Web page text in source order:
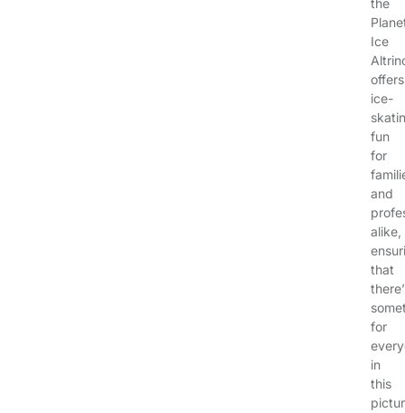
the
Ice
offers
ice-
fun
for
and
alike,
that
for
in
this